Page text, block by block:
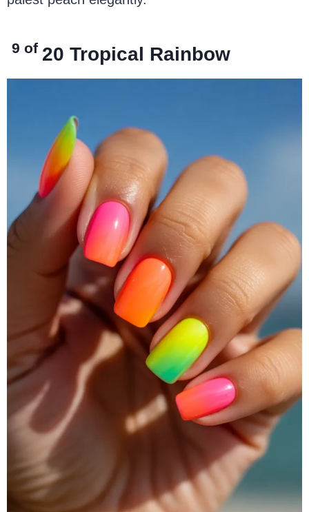
9 of 20Tropical Rainbow